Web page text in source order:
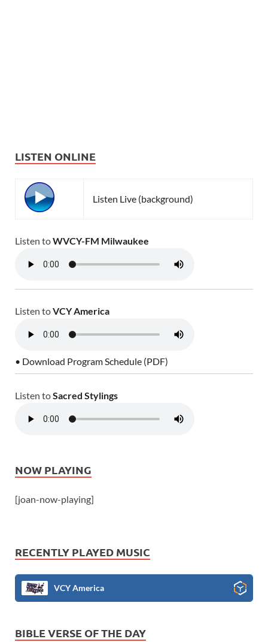
LISTEN ONLINE
Listen Live (background)
Listen toWVCY-FM Milwaukee
Listen toVCY America
• Download Program Schedule (PDF)
Listen toSacred Stylings
NOW PLAYING
[joan-now-playing]
RECENTLY PLAYED MUSIC
VCY America
BIBLE VERSE OF THE DAY